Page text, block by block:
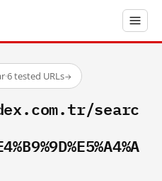
·6 tested URLs→
searc